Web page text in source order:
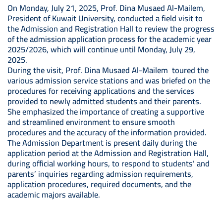
On Monday, July 21, 2025, Prof. Dina Musaed Al-Mailem,
President of Kuwait University, conducted a field visit to
the Admission and Registration Hall to review the progress
of the admission application process for the academic year
2025/2026, which will continue until Monday, July 29,
2025.
During the visit, Prof. Dina Musaed Al-Mailem toured the
various admission service stations and was briefed on the
procedures for receiving applications and the services
provided to newly admitted students and their parents.
She emphasized the importance of creating a supportive
and streamlined environment to ensure smooth
procedures and the accuracy of the information provided.
The Admission Department is present daily during the
application period at the Admission and Registration Hall,
during official working hours, to respond to students’ and
parents’ inquiries regarding admission requirements,
application procedures, required documents, and the
academic majors available.